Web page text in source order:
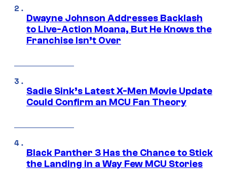
Dwayne Johnson Addresses Backlash
to Live-Action Moana, But He Knows the
Franchise Isn’t Over
Sadie Sink’s Latest X-Men Movie Update
Could Confirm an MCU Fan Theory
Black Panther 3 Has the Chance to Stick
the Landing in a Way Few MCU Stories